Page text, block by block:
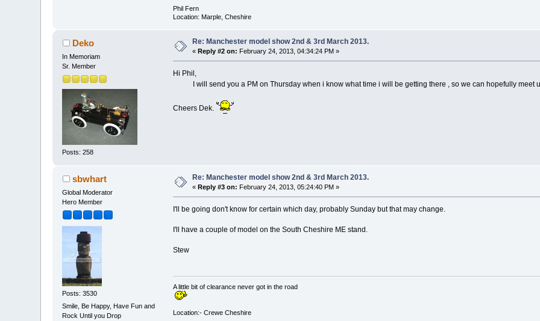
Phil Fern
Location: Marple, Cheshire
Deko
In Memoriam
Sr. Member
Posts: 258
Re: Manchester model show 2nd & 3rd March 2013.
« Reply #2 on: February 24, 2013, 04:34:24 PM »
Hi Phil,
I will send you a PM on Thursday when i know what time i will be getting there , so we can hopefully meet
Cheers Dek.
sbwhart
Global Moderator
Hero Member
Posts: 3530
Smile, Be Happy, Have Fun and
Rock Until you Drop
Re: Manchester model show 2nd & 3rd March 2013.
«Reply #3 on: February 24, 2013, 05:24:40 PM »
I'll be going don't know for certain which day, probably Sunday but that may change.
I'll have a couple of model on the South Cheshire ME stand.
Stew
A little bit of clearance never got in the road
Location:- Crewe Cheshire